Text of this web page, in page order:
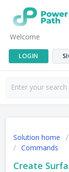
Welcome
LOGIN
Solution home
Commands
Create